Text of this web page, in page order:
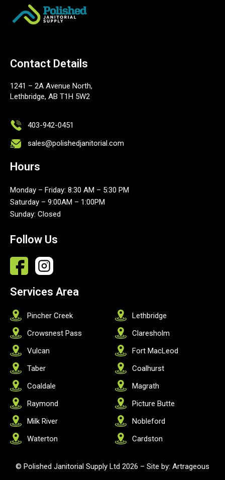
Contact Details
1241 – 2A Avenue North,
Lethbridge, AB T1H 5W2
403-942-0451
sales@polishedjanitorial.com
Hours
Monday – Friday: 8:30 AM – 5:30 PM
Saturday – 9:00AM – 1:00PM
Sunday: Closed
Follow Us
Services Area
Pincher Creek
Crowsnest Pass
Vulcan
Taber
Coaldale
Raymond
Milk River
Waterton
Lethbridge
Claresholm
Fort MacLeod
Coalhurst
Magrath
Picture Butte
Nobleford
Cardston
© Polished Janitorial Supply Ltd 2026 – Site by: Artrageous